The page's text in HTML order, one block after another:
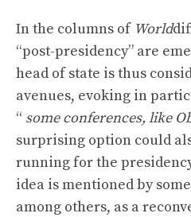
In the columns of World
“post-presidency” are
head of state is thus
avenues, evoking in
“ some conferences, like
surprising option could
running for the
idea is mentioned by
among others, as a